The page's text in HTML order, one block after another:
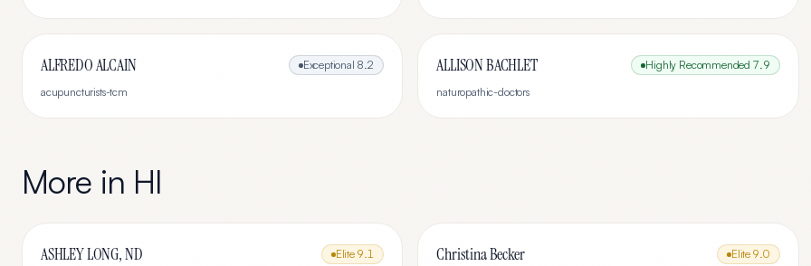
ALFREDO ALCAIN Exceptional 8.2
acupuncturists-tcm
ALLISON BACHLET Highly Recommended 7.9
naturopathic-doctors
More in HI
ASHLEY LONG, ND Elite 9.1
Christina Becker Elite 9.0